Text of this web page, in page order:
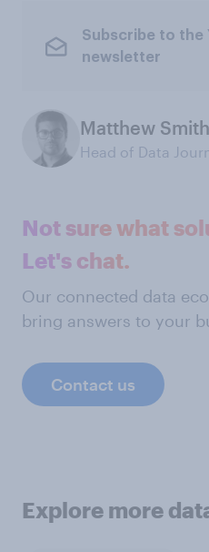
Subscribe to the
newsletter
Matthew Smith
Head of Data
Not sure what
Let's chat.
Our connected data
bring answers to your
Contact us
Explore more